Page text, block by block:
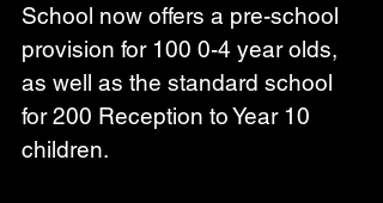
School now offers a pre-school
provision for 100 0-4 year olds,
as well as the standard school
for 200 Reception to Year 10
children.